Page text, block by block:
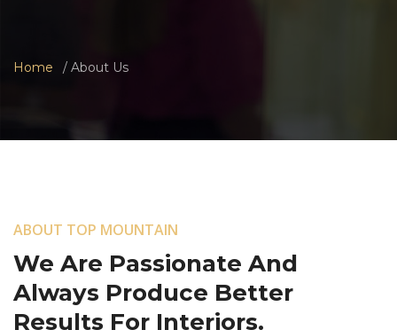
Home About Us
ABOUT TOP MOUNTAIN
We Are Passionate And
Always Produce Better
Results For Interiors.